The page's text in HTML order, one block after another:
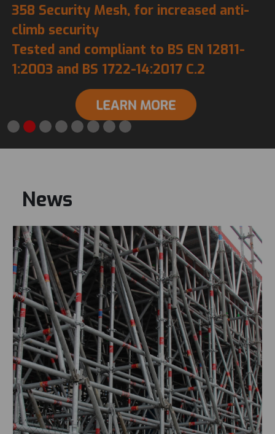
358 Security Mesh, for increased anti-
climb security
Tested and compliant to BS EN 12811-
1:2003 and BS 1722-14:2017 C.2
News